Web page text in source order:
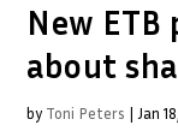
New
about
by Toni Peters | Jan